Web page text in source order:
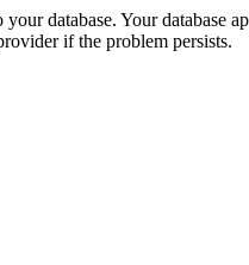
database. Your database
if the problem persists.